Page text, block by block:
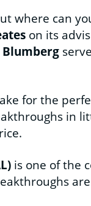
where can
on its
for the
in
is one of the